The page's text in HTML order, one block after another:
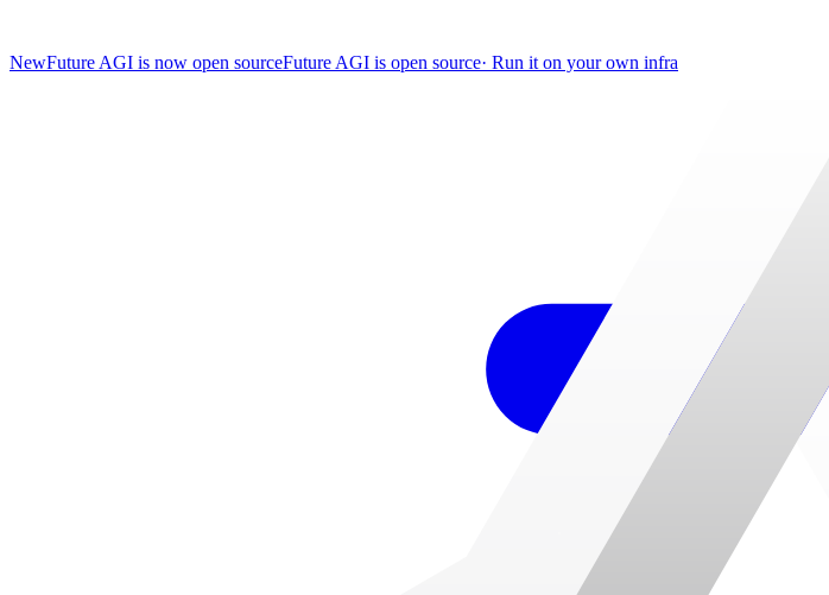
NewFuture AGI is now open sourceFuture AGI is open source· Run it on your own infra